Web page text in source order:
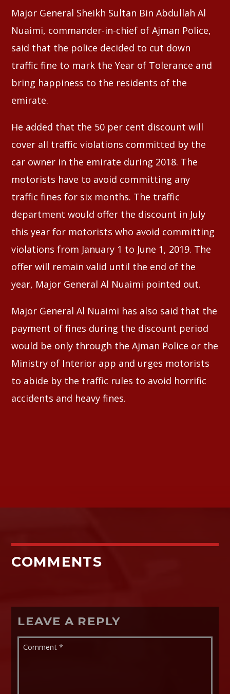
Major General Sheikh Sultan Bin Abdullah Al
Nuaimi, commander-in-chief of Ajman Police,
said that the police decided to cut down
traffic fine to mark the Year of Tolerance and
bring happiness to the residents of the
emirate.
He added that the 50 per cent discount will
cover all traffic violations committed by the
car owner in the emirate during 2018. The
motorists have to avoid committing any
traffic fines for six months. The traffic
department would offer the discount in July
this year for motorists who avoid committing
violations from January 1 to June 1, 2019. The
offer will remain valid until the end of the
year, Major General Al Nuaimi pointed out.
Major General Al Nuaimi has also said that the
payment of fines during the discount period
would be only through the Ajman Police or the
Ministry of Interior app and urges motorists
to abide by the traffic rules to avoid horrific
accidents and heavy fines.
COMMENTS
LEAVE A REPLY